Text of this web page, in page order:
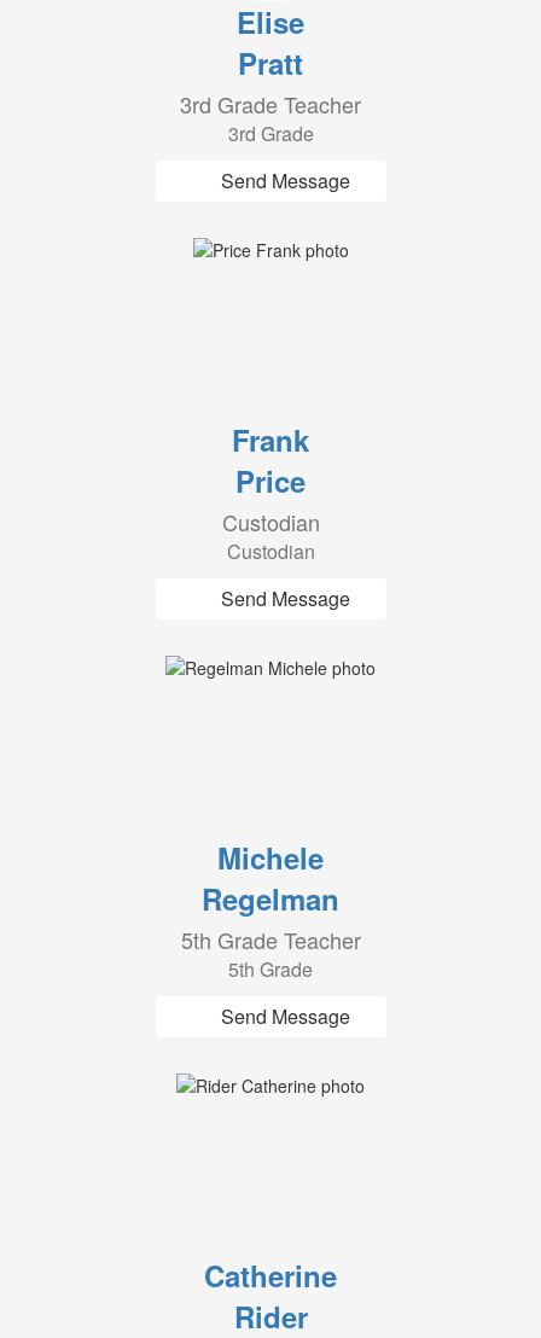
Elise
Pratt
3rd Grade Teacher
3rd Grade
Send Message
Frank
Price
Custodian
Custodian
Send Message
Michele
Regelman
5th Grade Teacher
5th Grade
Send Message
Catherine
Rider